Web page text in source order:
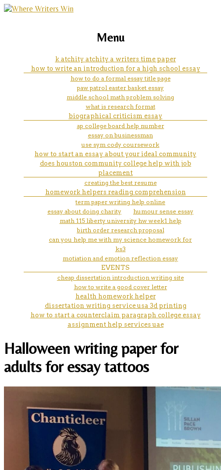
how to find my ipad number for
facetime
marketing, websites, training and tools for
Menu
k atchity atchity a writers time paper
how to write an introduction for a high school essay
how to do a formal essay title page
paw patrol easter basket essay
middle school math problem solving
what is research format
biographical criticism essay
ap college board help number
essay on businessman
use sym cody coursework
how to start an essay about your ideal community
does houston community college help with job
placement
creating the best resume
homework helpers reading comprehension
term paper writing help online
essay about doing charity
humour sense essay
math 115 liberty university hw week1 help
birth order research proposal
can you help me with my science homework for
ks3
motiation and emotion reflection essay
EVENTS
cheap dissertation introduction writing site
how to write a good cover letter
health homework helper
dissertation writing service usa 3d printing
how to start a counterclaim paragraph college essay
assignment help services uae
Halloween writing paper for
adults for essay tattoos